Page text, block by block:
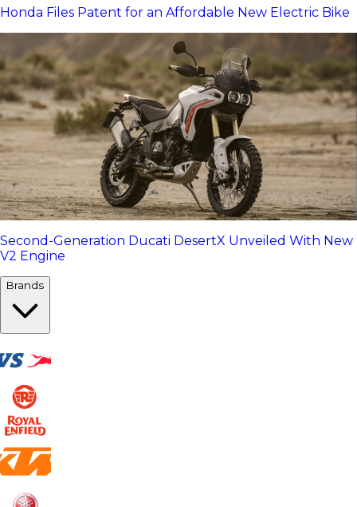
Honda Files Patent for an Affordable New Electric Bike
Second-Generation Ducati DesertX Unveiled With New
V2 Engine
Brands